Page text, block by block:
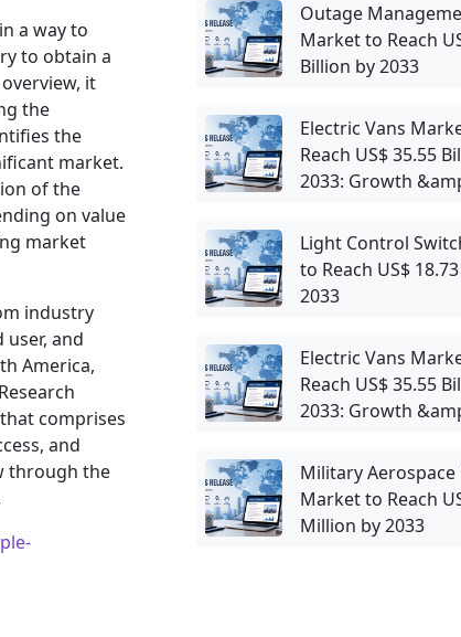
a way to
to obtain a
it
the
the
market.
of the
on value
market
industry
and
America,
comprises
and
through the
Outage
Market to Reach
Billion by 2033
Electric Vans
Reach US$ 35.55
2033: Growth
Light Control
to Reach US$
2033
Electric Vans
Reach US$ 35.55
2033: Growth
Military Aerospace
Market to Reach
Million by 2033